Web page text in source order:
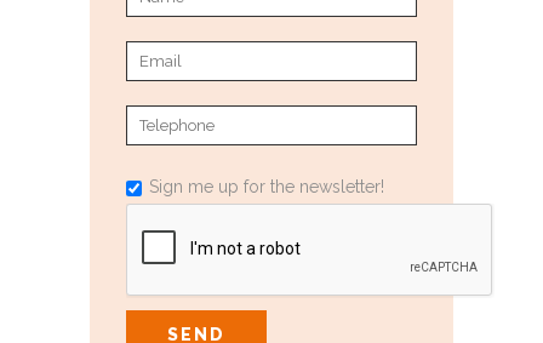
Sign me up for the newsletter!